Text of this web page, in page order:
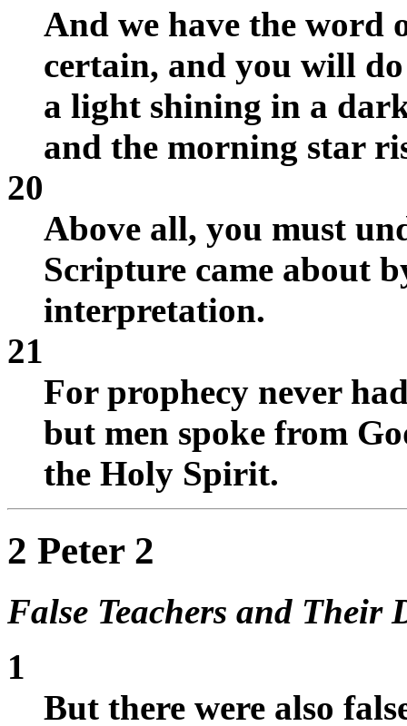
And we have the word
certain, and you will
a light shining in a
and the morning star
20
Above all, you must
Scripture came about
interpretation.
21
For prophecy never
but men spoke from
the Holy Spirit.
2 Peter 2
False Teachers and Their
1
But there were also